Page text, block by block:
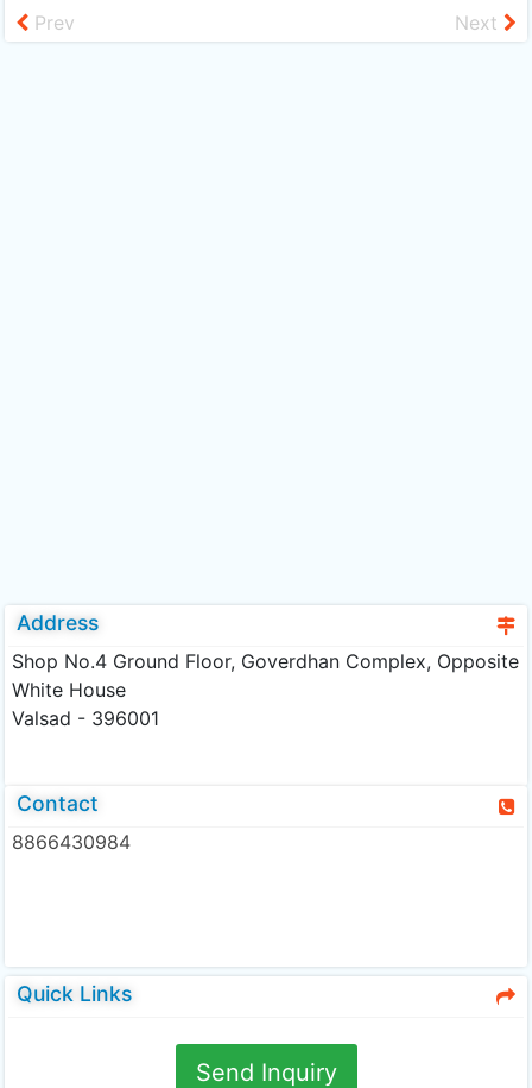
Prev Next
Address
Shop No.4 Ground Floor, Goverdhan Complex, Opposite
White House
Valsad - 396001
Contact
8866430984
Quick Links
Send Inquiry